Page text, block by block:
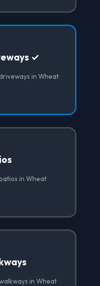
✓
in Wheat
in Wheat
in Wheat